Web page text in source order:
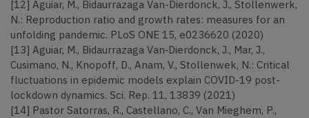
[12] Aguiar, M., Bidaurrazaga Van-Dierdonck, J., Stollenwerk,
N.: Reproduction ratio and growth rates: measures for an
unfolding pandemic. PLoS ONE 15, e0236620 (2020)
[13] Aguiar, M., Bidaurrazaga Van‐Dierdonck, J., Mar, J.,
Cusimano, N., Knopoff, D., Anam, V., Stollenwek, N.: Critical
fluctuations in epidemic models explain COVID-19 post-
lockdown dynamics. Sci. Rep. 11, 13839 (2021)
[14] Pastor Satorras, R., Castellano, C., Van Mieghem, P.,